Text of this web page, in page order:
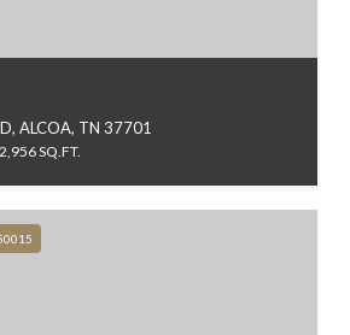
ALCOA, TN 37701
2,956 SQ.FT.